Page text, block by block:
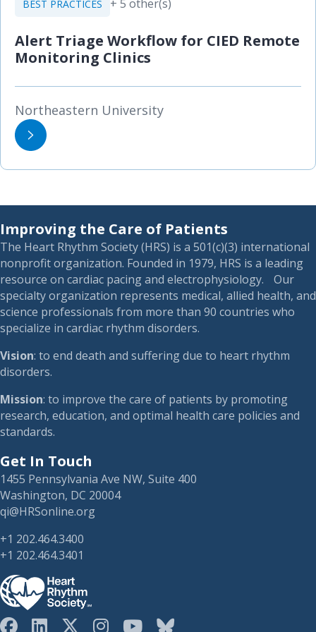
BEST PRACTICES + 5 other(s)
Alert Triage Workflow for CIED Remote
Monitoring Clinics
Northeastern University
Improving the Care of Patients
The Heart Rhythm Society (HRS) is a 501(c)(3) international
nonprofit organization. Founded in 1979, HRS is a leading
resource on cardiac pacing and electrophysiology. Our
specialty organization represents medical, allied health, and
science professionals from more than 90 countries who
specialize in cardiac rhythm disorders.
Vision: to end death and suffering due to heart rhythm
disorders.
Mission: to improve the care of patients by promoting
research, education, and optimal health care policies and
standards.
Get In Touch
1455 Pennsylvania Ave NW, Suite 400
Washington, DC 20004
qi@HRSonline.org
+1 202.464.3400
+1 202.464.3401
HRS on Blusky